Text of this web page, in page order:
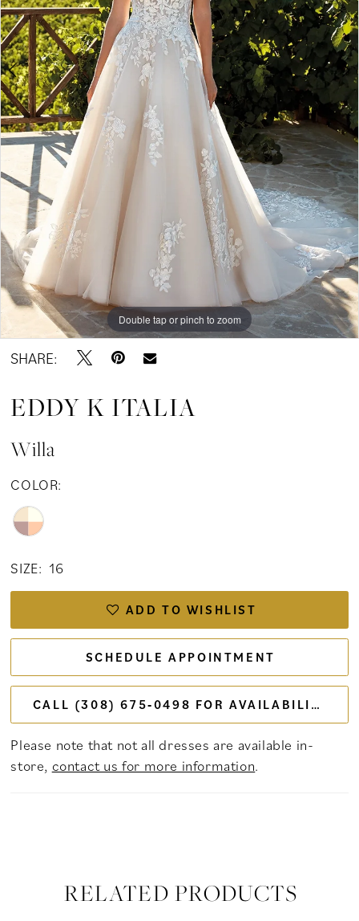
5
6
7
8
10
11
12
Double tap or pinch to zoom
Double tap or pinch to zoom
SHARE:
EDDY K ITALIA
Willa
COLOR:
SIZE: 16
ADD TO WISHLIST
SCHEDULE APPOINTMENT
CALL (308) 675‑0498 FOR AVAILABILITY
Please note that not all dresses are available in-
store, contact us for more information.
RELATED PRODUCTS